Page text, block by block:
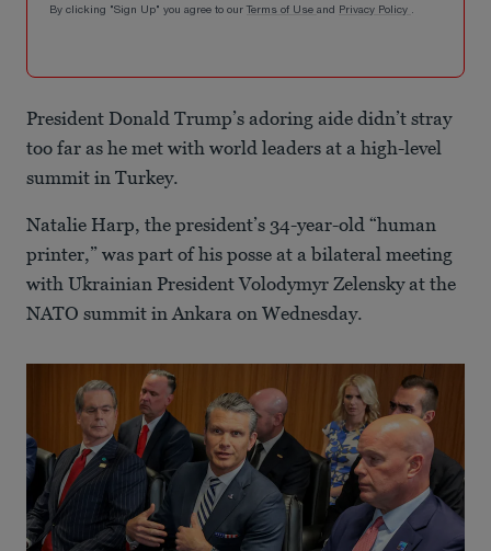
By clicking "Sign Up" you agree to our Terms of Use and Privacy Policy .
President Donald Trump’s adoring aide didn’t stray
too far as he met with world leaders at a high-level
summit in Turkey.
Natalie Harp, the president’s 34-year-old “human
printer,” was part of his posse at a bilateral meeting
with Ukrainian President Volodymyr Zelensky at the
NATO summit in Ankara on Wednesday.